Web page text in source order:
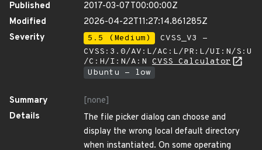
Published
2017-03-07T00:00:00Z
Modified
2026-04-22T11:27:14.861285Z
Severity
5.5 (Medium)
CVSS_V3 -
CVSS:3.0/AV:L/AC:L/PR:L/UI:N/S:U
/C:H/I:N/A:N CVSS Calculator
Ubuntu - low
Summary
[none]
Details
The file picker dialog can choose and
display the wrong local default directory
when instantiated. On some operating